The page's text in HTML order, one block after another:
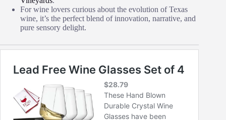
For wine lovers curious about the evolution of Texas
wine, it’s the perfect blend of innovation, narrative, and
pure sensory delight.